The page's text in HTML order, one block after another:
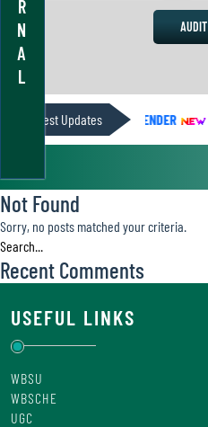
R
N
A
L
AUDIT
Latest Updates
ACADEMIC CALENDER ||
Not Found
Sorry, no posts matched your criteria.
Recent Comments
USEFUL LINKS
WBSU
WBSCHE
UGC